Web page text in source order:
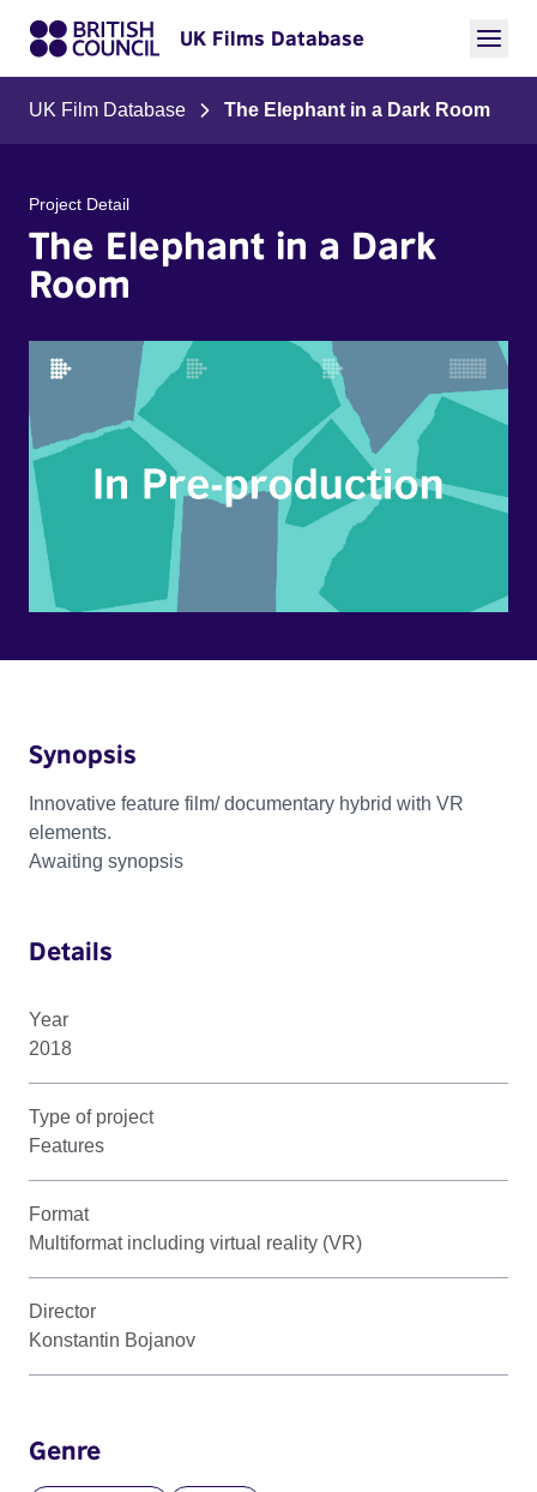
UK Films Database
UK Film Database The Elephant in a Dark Room
Project Detail
The Elephant in a Dark
Room
Synopsis
Innovative feature film/ documentary hybrid with VR
elements.
Awaiting synopsis
Details
Year
2018
Type of project
Features
Format
Multiformat including virtual reality (VR)
Director
Konstantin Bojanov
Genre